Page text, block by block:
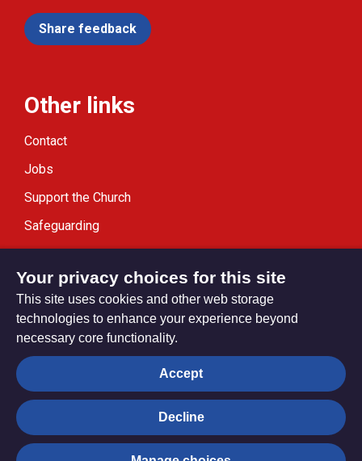
Share feedback
Other links
Contact
Jobs
Support the Church
Safeguarding
Modern Slavery Statement
Privacy settings
© Trustees for Methodist Church Purposes. The Methodist
Church Registered Charity no. 1132208
Your privacy choices for this site
This site uses cookies and other web storage
technologies to enhance your experience beyond
necessary core functionality.
Accept
Decline